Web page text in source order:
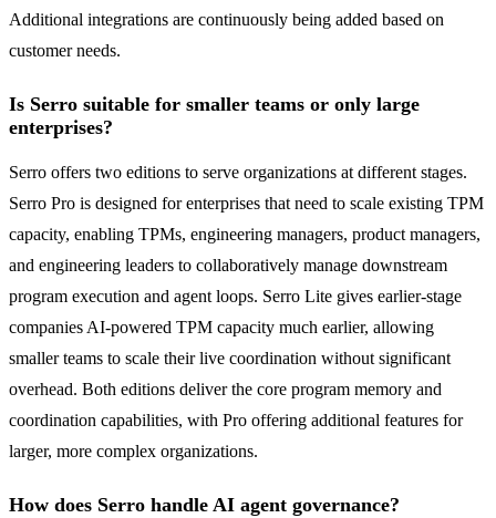
Additional integrations are continuously being added based on
customer needs.
Is Serro suitable for smaller teams or only large
enterprises?
Serro offers two editions to serve organizations at different stages.
Serro Pro is designed for enterprises that need to scale existing TPM
capacity, enabling TPMs, engineering managers, product managers,
and engineering leaders to collaboratively manage downstream
program execution and agent loops. Serro Lite gives earlier-stage
companies AI-powered TPM capacity much earlier, allowing
smaller teams to scale their live coordination without significant
overhead. Both editions deliver the core program memory and
coordination capabilities, with Pro offering additional features for
larger, more complex organizations.
How does Serro handle AI agent governance?